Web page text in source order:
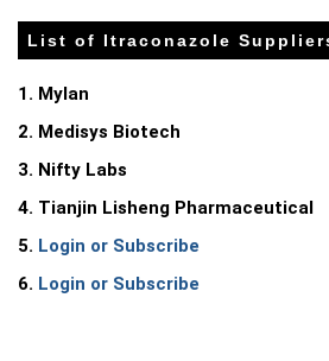
For the Quarter Ending March
Itraconazole Prices in North America
In United States, the
quarter-over-quarter in Q1
List of Itraconazole
1. Mylan
2. Medisys Biotech
3. Nifty Labs
4. Tianjin Lisheng Pharmaceutical
5. Login or Subscribe
6. Login or Subscribe